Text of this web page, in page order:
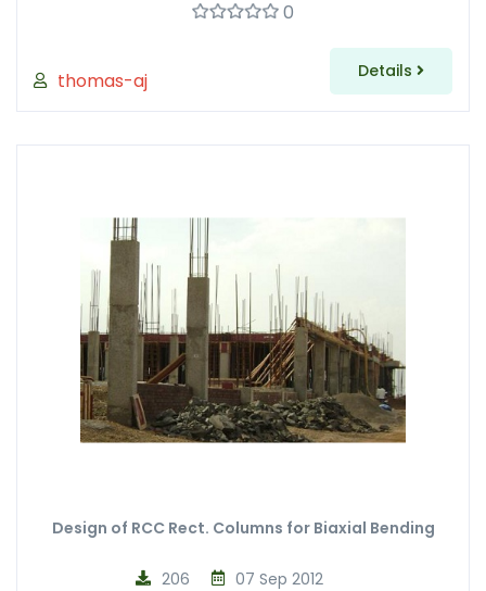
thomas-aj
0
Details
Design of RCC Rect. Columns for Biaxial Bending
07 Sep 2012
206